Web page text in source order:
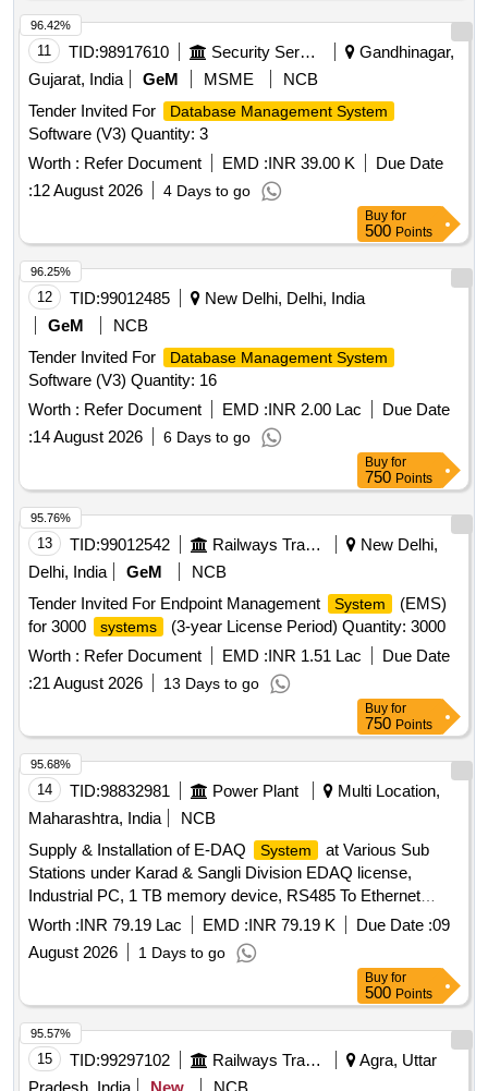
11 TID:98917610 Security Services
Gandhinagar,
Gujarat, India
GeM MSME
NCB
Tender Invited For
Database Management System
Software (V3) Quantity: 3
Worth : Refer Document EMD :INR 39.00 K
Due Date
:12 August 2026 4 Days to go
96.42%
Buy for
500 Points
12 TID:99012485
New Delhi, Delhi, India
GeM
NCB
Tender Invited For
Database Management System
Software (V3) Quantity: 16
Worth : Refer Document EMD :INR 2.00 Lac
Due Date
:14 August 2026 6 Days to go
96.25%
Buy for
750 Points
13 TID:99012542 Railways Transport Services
New Delhi,
Delhi, India
GeM
NCB
Tender Invited For Endpoint Management
System
(EMS)
for 3000
systems
(3-year License Period) Quantity: 3000
Worth : Refer Document EMD :INR 1.51 Lac
Due Date
:21 August 2026 13 Days to go
95.76%
Buy for
750 Points
14 TID:98832981 Power Plant
Multi Location,
Maharashtra, India
NCB
Supply & Installation of E-DAQ
System
at Various Sub
Stations under Karad & Sangli Division EDAQ license,
Industrial PC, 1 TB memory device, RS485 To Ethernet
Converter, Ethernet switch, twisted RS485 Communication
cable, Cat6 Ethernet Cable, Multifunction Digital Energy
Meter
Worth :INR 79.19 Lac EMD :INR 79.19 K Due Date :09
August 2026
1 Days to go
95.68%
Buy for
500 Points
15 TID:99297102 Railways Transport Services
Agra, Uttar
95.57%